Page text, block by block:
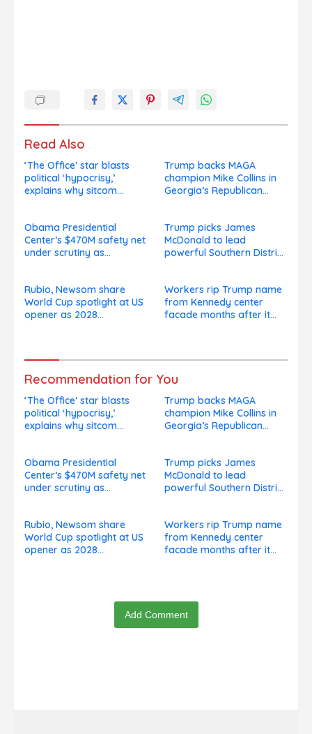
Read Also
‘The Office’ star blasts
political ‘hypocrisy,’
explains why sitcom
Trump backs MAGA
champion Mike Collins in
Georgia’s Republican
Obama Presidential
Center’s $470M safety net
under scrutiny as
Trump picks James
McDonald to lead
powerful Southern District
Rubio, Newsom share
World Cup spotlight at US
opener as 2028
Workers rip Trump name
from Kennedy center
facade months after it
Recommendation for You
‘The Office’ star blasts
political ‘hypocrisy,’
explains why sitcom
Trump backs MAGA
champion Mike Collins in
Georgia’s Republican
Obama Presidential
Center’s $470M safety net
under scrutiny as
Trump picks James
McDonald to lead
powerful Southern District
Rubio, Newsom share
World Cup spotlight at US
opener as 2028
Workers rip Trump name
from Kennedy center
facade months after it
Add Comment